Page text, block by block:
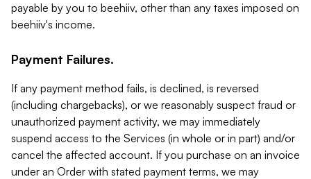
payable by you to beehiiv, other than any taxes imposed on
beehiiv's income.
Payment Failures.
If any payment method fails, is declined, is reversed
(including chargebacks), or we reasonably suspect fraud or
unauthorized payment activity, we may immediately
suspend access to the Services (in whole or in part) and/or
cancel the affected account. If you purchase on an invoice
under an Order with stated payment terms, we may